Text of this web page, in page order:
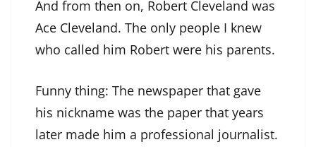
And from then on, Robert Cleveland was
Ace Cleveland. The only people I knew
who called him Robert were his parents.
Funny thing: The newspaper that gave
his nickname was the paper that years
later made him a professional journalist.